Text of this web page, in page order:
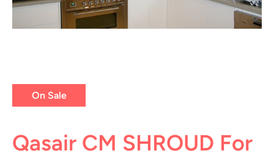
On Sale
Qasair CM SHROUD For